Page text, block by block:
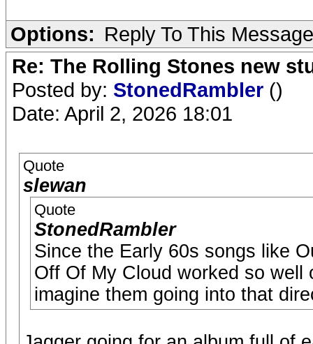
Options: Reply To This Message
Re: The Rolling Stones new
Posted by: StonedRambler ()
Date: April 2, 2026 18:01
Quote
slewan
Quote
StonedRambler
Since the Early 60s songs like
Off Of My Cloud worked so
imagine them going into that